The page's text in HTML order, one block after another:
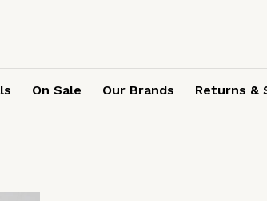
On Sale Our Brands Returns &